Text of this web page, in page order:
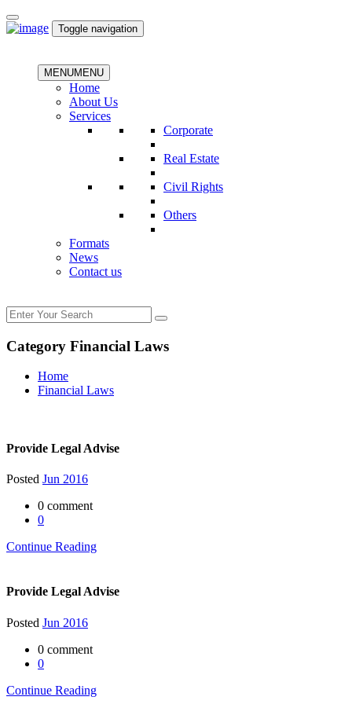
Toggle navigation
MENUMENU
Home
About Us
Services
Corporate
Real Estate
Civil Rights
Others
Formats
News
Contact us
Category Financial Laws
Home
Financial Laws
Provide Legal Advise
Posted Jun 2016
0 comment
0
Continue Reading
Provide Legal Advise
Posted Jun 2016
0 comment
0
Continue Reading